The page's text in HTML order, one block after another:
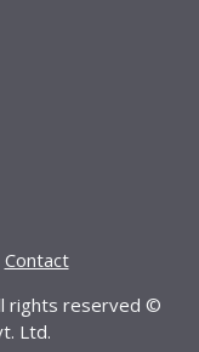
Contact
rights reserved ©
Ltd.